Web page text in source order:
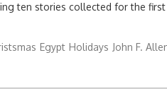
ten stories collected for the first
Egypt Holidays John F.